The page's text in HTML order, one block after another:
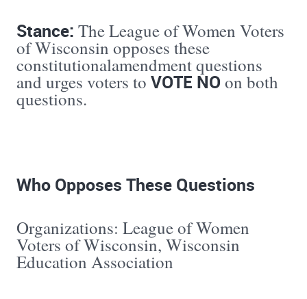
Stance: The League of Women Voters
of Wisconsin opposes these
constitutionalamendment questions
and urges voters to VOTE NO on both
questions.
Who Opposes These Questions
Organizations: League of Women
Voters of Wisconsin, Wisconsin
Education Association